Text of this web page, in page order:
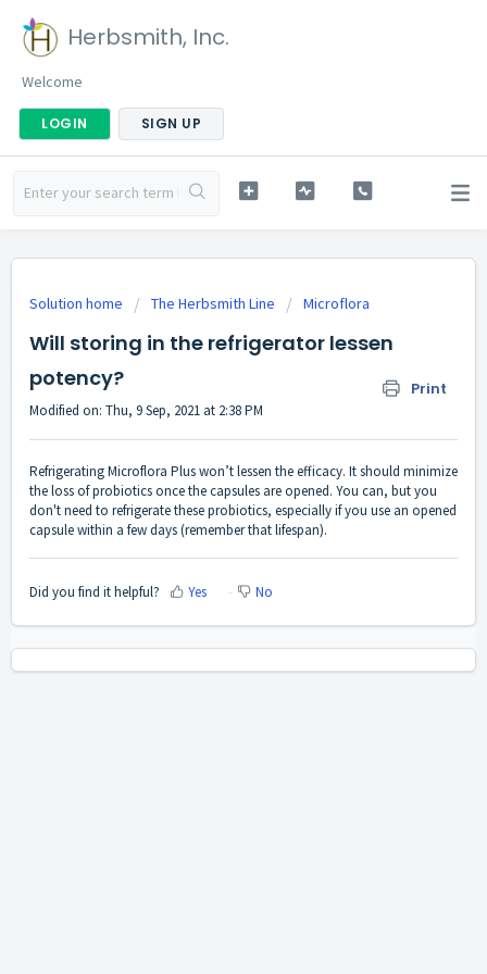
Herbsmith, Inc.
Welcome
LOGIN SIGN UP
Solution home The Herbsmith Line Microflora
Will storing in the refrigerator lessen
potency?
Print
Modified on: Thu, 9 Sep, 2021 at 2:38 PM
Refrigerating Microflora Plus won’t lessen the efficacy. It should minimize
the loss of probiotics once the capsules are opened. You can, but you
don't need to refrigerate these probiotics, especially if you use an opened
capsule within a few days (remember that lifespan).
Did you find it helpful? Yes No